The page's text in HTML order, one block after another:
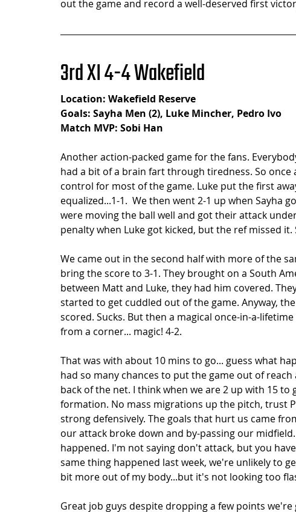
out the game and record a well-deserved first
3rd XI 4-4 Wakefield
Location: Wakefield Reserve
Goals: Sayha Men (2), Luke Mincher, Pedro Ivo
Match MVP: Sobi Han
Another action-packed game for the fans.
had a bit of a brain fart through tiredness. So
control for most of the game. Luke put the first
equalized...1-1.  We then went 2-1 up when Sayha
were moving the ball well and got their attack
penalty when Luke got kicked, but the ref missed it.
We came out in the second half with more of the
bring the score to 3-1. They brought on a South
between Matt and Luke, they had him covered.
started to get cuddled out of the game. Anyway,
scored. Sucks. But then a magical once-in-a-
from a corner... magic! 4-2.
That was with about 10 mins to go... guess what
had so many chances to put the game out of
back of the net. I think when we are 2 up with 15
formation. No mass migrations up the pitch, trust
strong defensively. The goals that hurt us came
our attack broke down and by-passing our
happened. I'm not saying don't attack, but you
same thing happened last week, we're unlikely to
bit more out of my body...but it's not looking too
Great job guys despite dropping a few points